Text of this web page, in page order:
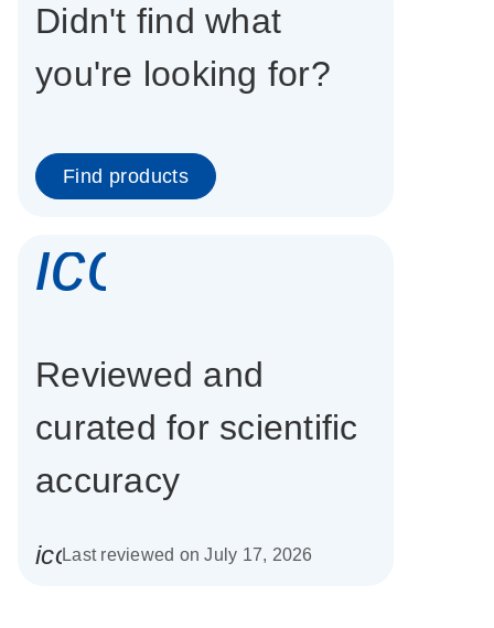
Didn't find what
you're looking for?
Find products
Reviewed and
curated for scientific
accuracy
icon_0085_cc_gen_calendar-s
Last reviewed on July 17, 2026